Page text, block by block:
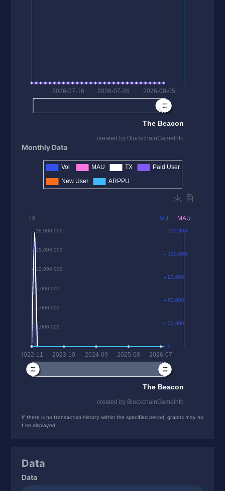
Monthly Data
If there is no transaction history within the specified period, graphs may no
t be displayed.
Data
Data